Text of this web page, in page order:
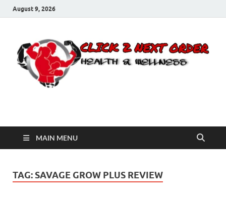
August 9, 2026
Click 2 Next Order
MAIN MENU
TAG: SAVAGE GROW PLUS REVIEW